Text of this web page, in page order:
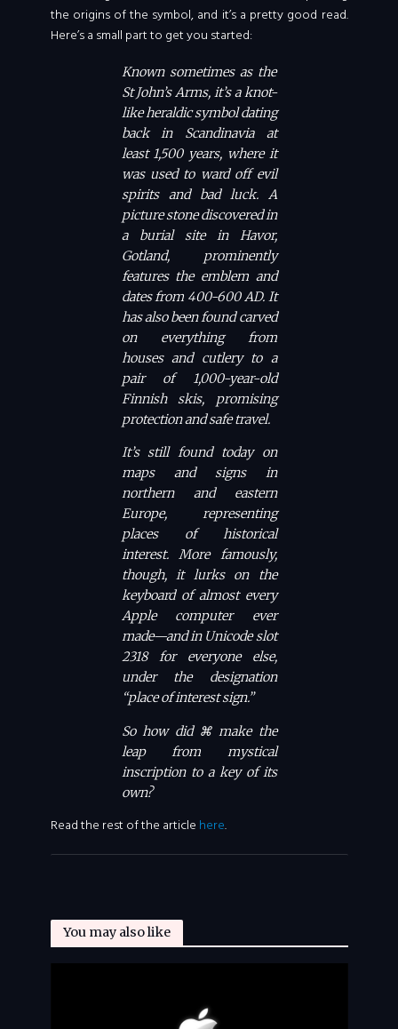
the origins of the symbol, and it’s a pretty good read.
Here’s a small part to get you started:
Known sometimes as the
St John’s Arms, it’s a knot-
like heraldic symbol dating
back in Scandinavia at
least 1,500 years, where it
was used to ward off evil
spirits and bad luck. A
picture stone discovered in
a burial site in Havor,
Gotland, prominently
features the emblem and
dates from 400-600 AD. It
has also been found carved
on everything from
houses and cutlery to a
pair of 1,000-year-old
Finnish skis, promising
protection and safe travel.
It’s still found today on
maps and signs in
northern and eastern
Europe, representing
places of historical
interest. More famously,
though, it lurks on the
keyboard of almost every
Apple computer ever
made—and in Unicode slot
2318 for everyone else,
under the designation
“place of interest sign.”
So how did ⌘ make the
leap from mystical
inscription to a key of its
own?
Read the rest of the article here.
You may also like